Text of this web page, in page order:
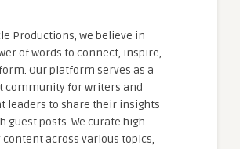
Productions, we believe in
of words to connect, inspire,
Our platform serves as a
community for writers and
leaders to share their insights
guest posts. We curate high-
across various topics,